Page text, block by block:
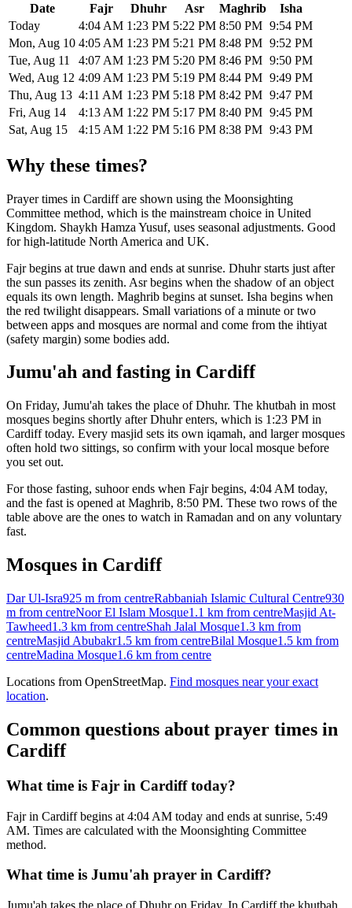
Date Fajr Dhuhr Asr Maghrib
Isha
Today
4:04 AM 1:23 PM 5:22 PM 8:50 PM 9:54 PM
Mon, Aug 10 4:05 AM 1:23 PM 5:21 PM 8:48 PM 9:52 PM
Tue, Aug 11
4:07 AM 1:23 PM 5:20 PM 8:46 PM 9:50 PM
Wed, Aug 12 4:09 AM 1:23 PM 5:19 PM 8:44 PM 9:49 PM
Thu, Aug 13 4:11 AM 1:23 PM 5:18 PM 8:42 PM 9:47 PM
Fri, Aug 14
4:13 AM 1:22 PM 5:17 PM 8:40 PM 9:45 PM
Sat, Aug 15
4:15 AM 1:22 PM 5:16 PM 8:38 PM 9:43 PM
Why these times?
Prayer times in Cardiffare shown using the Moonsighting
Committee method, which is the mainstream choice in United
Kingdom. Shaykh Hamza Yusuf, uses seasonal adjustments. Good
for high-latitude North America and UK.
Fajr begins at true dawn and ends at sunrise. Dhuhr starts just after
the sun passes its zenith. Asr begins when the shadow of an object
equals its own length. Maghrib begins at sunset. Isha begins when
the red twilight disappears. Small variations of a minute or two
between apps and mosques are normal and come from the ihtiyat
(safety margin) some bodies add.
Jumu'ah and fasting in Cardiff
On Friday, Jumu'ah takes the place of Dhuhr. The khutbah in most
mosques begins shortly after Dhuhr enters, which is 1:23 PM in
Cardifftoday. Every masjid sets its own iqamah, and larger mosques
often hold two sittings, so confirm with your local mosque before
you set out.
For those fasting, suhoor ends when Fajr begins, 4:04 AM today,
and the fast is opened at Maghrib, 8:50 PM. These two rows of the
table above are the ones to watch in Ramadan and on any voluntary
fast.
Mosques in Cardiff
Dar Ul-Isra925 m from centreRabbaniah Islamic Cultural Centre930
m from centreNoor El Islam Mosque1.1 km from centreMasjid At-
Tawheed1.3 km from centreShah Jalal Mosque1.3 km from
centreMasjid Abubakr1.5 km from centreBilal Mosque1.5 km from
centreMadina Mosque1.6 km from centre
Locations from OpenStreetMap. Find mosques near your exact
location.
Common questions about prayer times in
Cardiff
What time is Fajr in Cardiff today?
Fajr in Cardiff begins at 4:04 AM today and ends at sunrise, 5:49
AM. Times are calculated with the Moonsighting Committee
method.
What time is Jumu'ah prayer in Cardiff?
Jumu'ah takes the place of Dhuhr on Friday. In Cardiff the khutbah